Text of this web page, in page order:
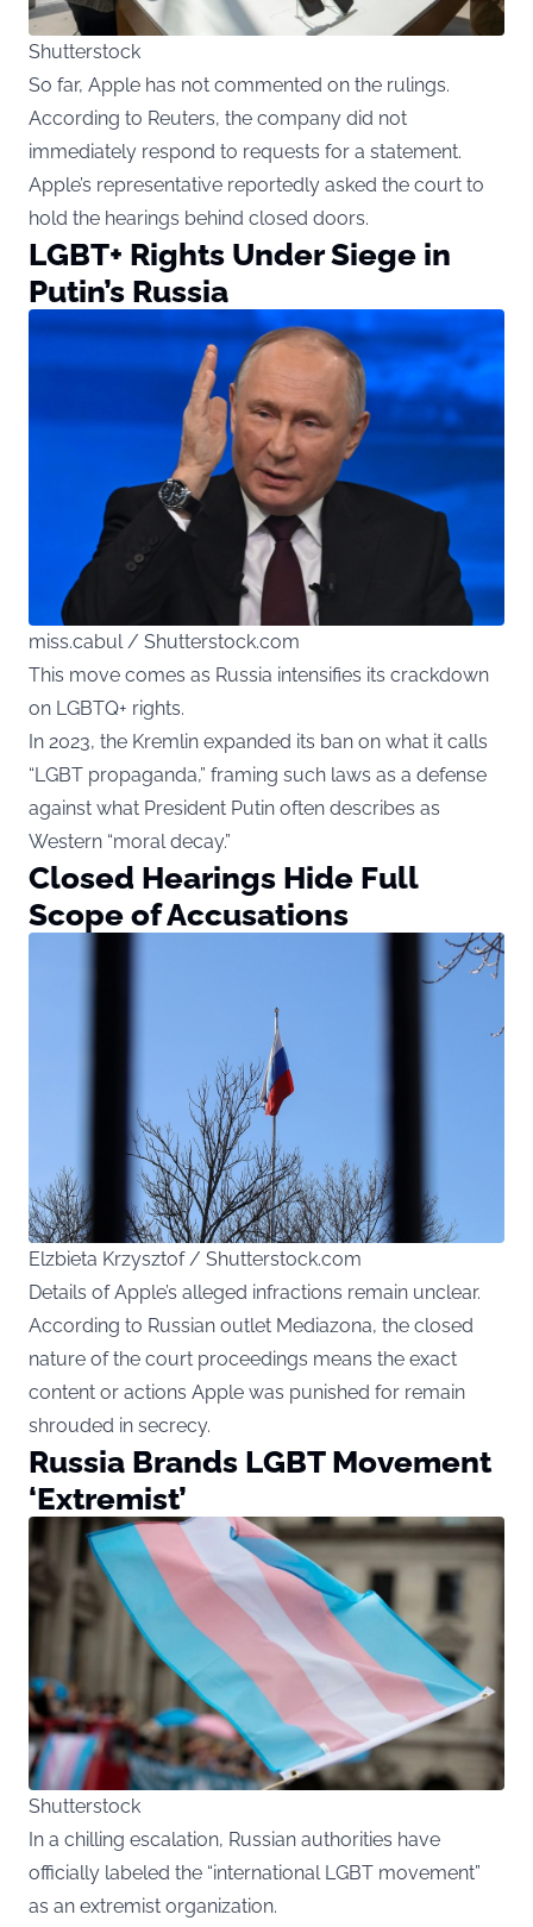
Shutterstock
So far, Apple has not commented on the rulings.
According to Reuters, the company did not
immediately respond to requests for a statement.
Apple’s representative reportedly asked the court to
hold the hearings behind closed doors.
LGBT+ Rights Under Siege in
Putin’s Russia
miss.cabul / Shutterstock.com
This move comes as Russia intensifies its crackdown
on LGBTQ+ rights.
In 2023, the Kremlin expanded its ban on what it calls
“LGBT propaganda,” framing such laws as a defense
against what President Putin often describes as
Western “moral decay.”
Closed Hearings Hide Full
Scope of Accusations
Elzbieta Krzysztof / Shutterstock.com
Details of Apple’s alleged infractions remain unclear.
According to Russian outlet Mediazona, the closed
nature of the court proceedings means the exact
content or actions Apple was punished for remain
shrouded in secrecy.
Russia Brands LGBT Movement
‘Extremist’
Shutterstock
In a chilling escalation, Russian authorities have
officially labeled the “international LGBT movement”
as an extremist organization.